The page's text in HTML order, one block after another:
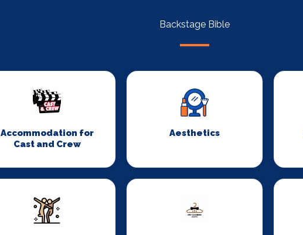
Backstage Bible
Accommodation for
Cast and Crew
Aesthetics